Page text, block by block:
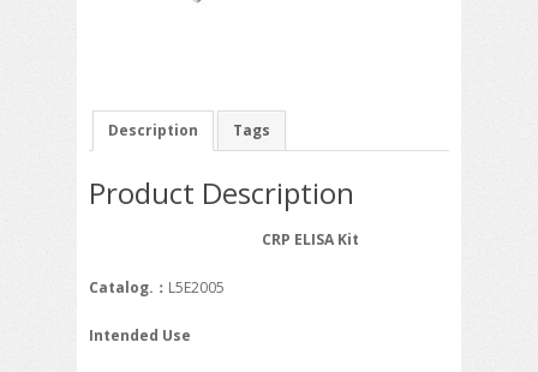
Description Tags
Product Description
CRP ELISA Kit
Catalog. ： L5E2005
Intended Use